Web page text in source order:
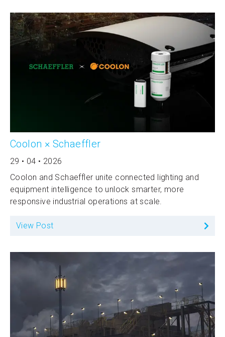
Coolon × Schaeffler
29 • 04 • 2026
Coolon and Schaeffler unite connected lighting and
equipment intelligence to unlock smarter, more
responsive industrial operations at scale.
View Post